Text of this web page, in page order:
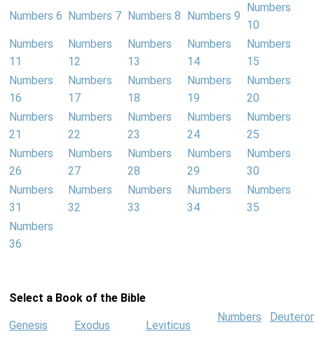
Numbers 6 Numbers 7 Numbers 8 Numbers 9
Numbers
10
Numbers
11
Numbers
12
Numbers
13
Numbers
14
Numbers
15
Numbers
16
Numbers
17
Numbers
18
Numbers
19
Numbers
20
Numbers
21
Numbers
22
Numbers
23
Numbers
24
Numbers
25
Numbers
26
Numbers
27
Numbers
28
Numbers
29
Numbers
30
Numbers
31
Numbers
32
Numbers
33
Numbers
34
Numbers
35
Numbers
36
Select a Book of the Bible
Genesis Exodus Leviticus
Numbers